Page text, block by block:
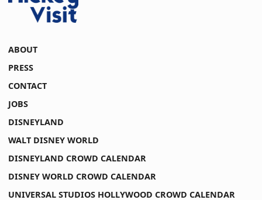
ABOUT
PRESS
CONTACT
JOBS
DISNEYLAND
WALT DISNEY WORLD
DISNEYLAND CROWD CALENDAR
DISNEY WORLD CROWD CALENDAR
UNIVERSAL STUDIOS HOLLYWOOD CROWD CALENDAR